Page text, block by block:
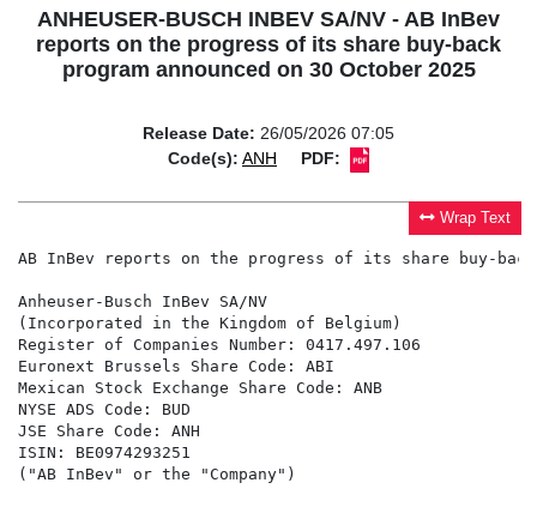
ANHEUSER-BUSCH INBEV SA/NV - AB InBev
reports on the progress of its share buy-back
program announced on 30 October 2025
Release Date: 26/05/2026 07:05
Code(s): ANH PDF:
Wrap Text
AB InBev reports on the progress of its share buy-back
Anheuser-Busch InBev SA/NV
(Incorporated in the Kingdom of Belgium)
Register of Companies Number: 0417.497.106
Euronext Brussels Share Code: ABI
Mexican Stock Exchange Share Code: ANB
NYSE ADS Code: BUD
JSE Share Code: ANH
ISIN: BE0974293251
("AB InBev" or the "Company")